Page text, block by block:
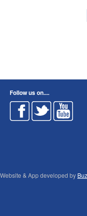
Follow us on....
Website & App developed by